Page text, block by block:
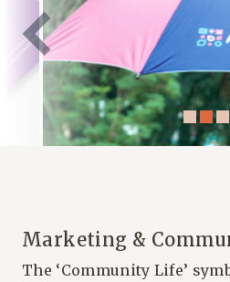
Marketing &
The ‘Community Life’